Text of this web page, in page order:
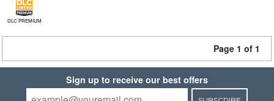
DLC PREMIUM
Page 1 of 1
Sign up to receive our best offers